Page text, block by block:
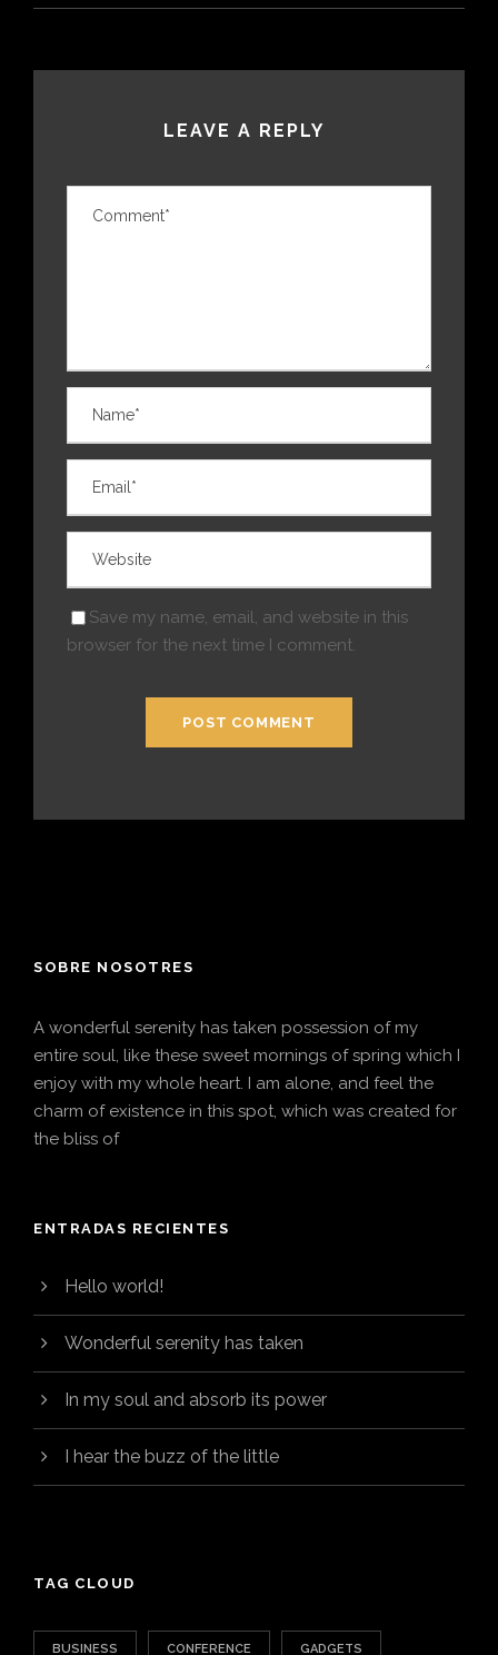
LEAVE A REPLY
Save my name, email, and website in this
browser for the next time I comment.
SOBRE NOSOTRES
A wonderful serenity has taken possession of my
entire soul, like these sweet mornings of spring which I
enjoy with my whole heart. I am alone, and feel the
charm of existence in this spot, which was created for
the bliss of
ENTRADAS RECIENTES
Hello world!
Wonderful serenity has taken
In my soul and absorb its power
I hear the buzz of the little
TAG CLOUD
BUSINESS CONFERENCE GADGETS